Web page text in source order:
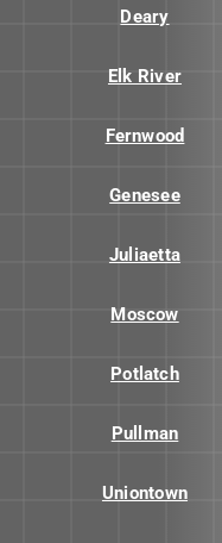
Deary
Elk River
Fernwood
Genesee
Juliaetta
Moscow
Potlatch
Pullman
Uniontown